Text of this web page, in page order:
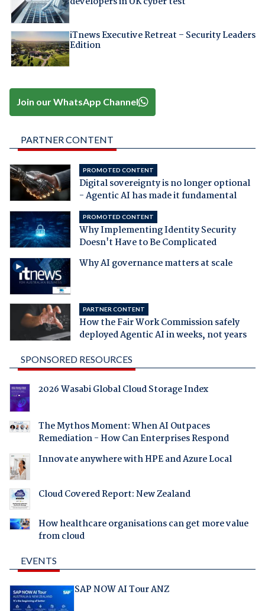
iTnews Executive Retreat – Security Leaders
Edition
Join our WhatsApp Channel
PARTNER CONTENT
PROMOTED CONTENT
Digital sovereignty is no longer optional
- Agentic AI has made it fundamental
PROMOTED CONTENT
Why Implementing Identity Security
Doesn't Have to Be Complicated
Why AI governance matters at scale
PARTNER CONTENT
How the Fair Work Commission safely
deployed Agentic AI in weeks, not years
SPONSORED RESOURCES
2026 Wasabi Global Cloud Storage Index
The Mythos Moment: When AI Outpaces
Remediation - How Can Enterprises Respond
Innovate anywhere with HPE and Azure Local
Cloud Covered Report: New Zealand
How healthcare organisations can get more value
from cloud
EVENTS
SAP NOW AI Tour ANZ